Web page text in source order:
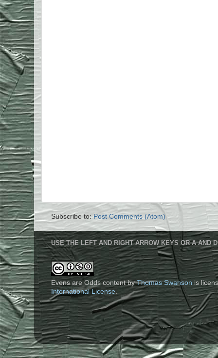
Subscribe to: Post Comments (Atom)
USE THE LEFT AND RIGHT ARROW KEYS OR A AND
Evens are Odds contentbyThomas Swanson is
International License